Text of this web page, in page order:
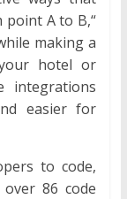
A to B,“
making a
hotel or
integrations
easier for
to code,
86 code